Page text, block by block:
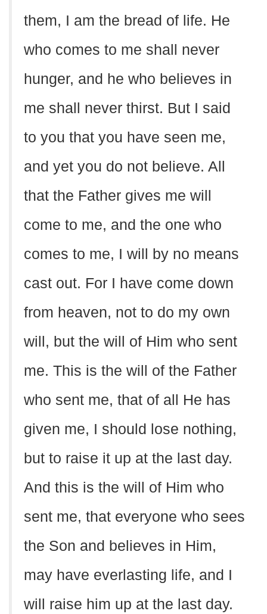
them, I am the bread of life. He
who comes to me shall never
hunger, and he who believes in
me shall never thirst. But I said
to you that you have seen me,
and yet you do not believe. All
that the Father gives me will
come to me, and the one who
comes to me, I will by no means
cast out. For I have come down
from heaven, not to do my own
will, but the will of Him who sent
me. This is the will of the Father
who sent me, that of all He has
given me, I should lose nothing,
but to raise it up at the last day.
And this is the will of Him who
sent me, that everyone who sees
the Son and believes in Him,
may have everlasting life, and I
will raise him up at the last day.